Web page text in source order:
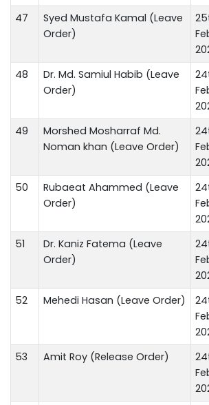
47
Syed Mustafa Kamal (Leave
Order)
48
Dr. Md. Samiul Habib (Leave
Order)
49
Morshed Mosharraf Md.
Noman khan (Leave Order)
50
Rubaeat Ahammed (Leave
Order)
51
Dr. Kaniz Fatema (Leave
Order)
52 Mehedi Hasan (Leave Order)
53 Amit Roy (Release Order)